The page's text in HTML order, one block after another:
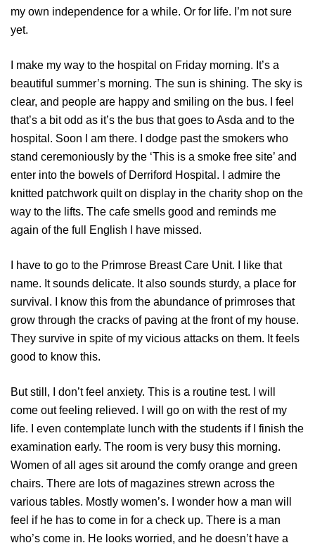
my own independence for a while. Or for life. I’m not sure
yet.
I make my way to the hospital on Friday morning. It’s a
beautiful summer’s morning. The sun is shining. The sky is
clear, and people are happy and smiling on the bus. I feel
that’s a bit odd as it’s the bus that goes to Asda and to the
hospital. Soon I am there. I dodge past the smokers who
stand ceremoniously by the ‘This is a smoke free site’ and
enter into the bowels of Derriford Hospital. I admire the
knitted patchwork quilt on display in the charity shop on the
way to the lifts. The cafe smells good and reminds me
again of the full English I have missed.
I have to go to the Primrose Breast Care Unit. I like that
name. It sounds delicate. It also sounds sturdy, a place for
survival. I know this from the abundance of primroses that
grow through the cracks of paving at the front of my house.
They survive in spite of my vicious attacks on them. It feels
good to know this.
But still, I don’t feel anxiety. This is a routine test. I will
come out feeling relieved. I will go on with the rest of my
life. I even contemplate lunch with the students if I finish the
examination early. The room is very busy this morning.
Women of all ages sit around the comfy orange and green
chairs. There are lots of magazines strewn across the
various tables. Mostly women’s. I wonder how a man will
feel if he has to come in for a check up. There is a man
who’s come in. He looks worried, and he doesn’t have a